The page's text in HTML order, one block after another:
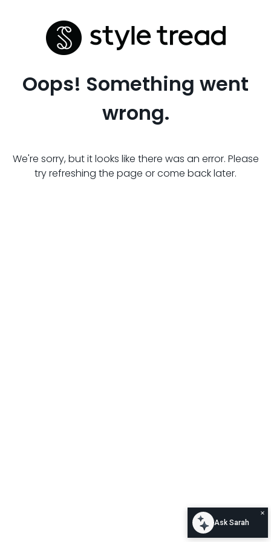
Oops! Something went
wrong.
We're sorry, but it looks like there was an error. Please
try refreshing the page or come back later.